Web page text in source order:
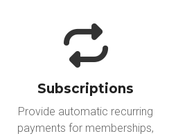
Subscriptions
Provide automatic recurring
payments for memberships,